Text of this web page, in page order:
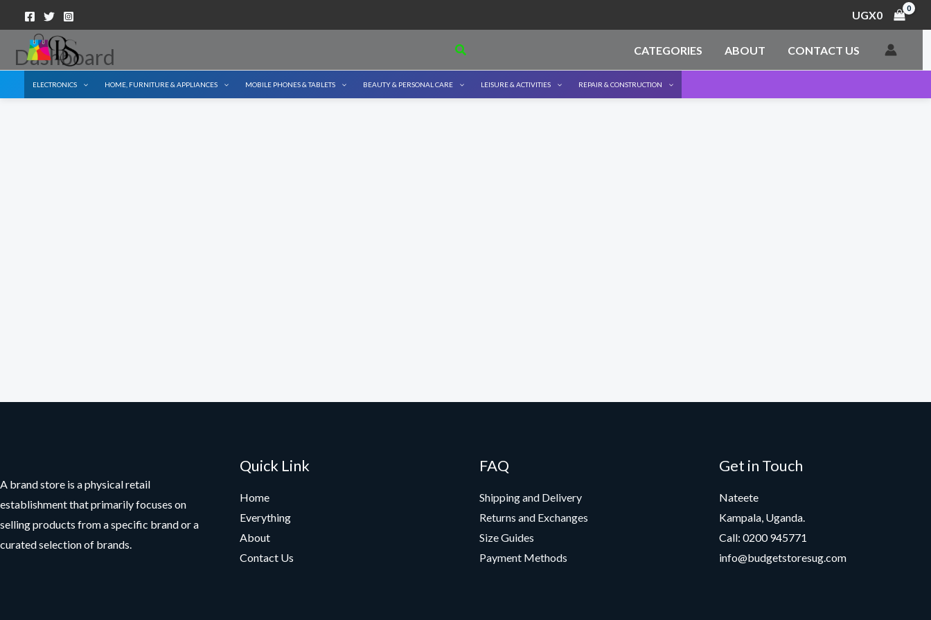
to
content
UGX0
Search CATEGORIES ABOUT CONTACT US
ELECTRONICS HOME, FURNITURE & APPLIANCES MOBILE PHONES & TABLETS BEAUTY & PERSONAL CARE LEISURE & ACTIVITIES REPAIR & CONSTRUCTION
Dashboard
A brand store is a physical retail
establishment that primarily focuses on
selling products from a specific brand or a
curated selection of brands.
Quick Link
Home
Everything
About
Contact Us
FAQ
Shipping and Delivery
Returns and Exchanges
Size Guides
Payment Methods
Get in Touch
Nateete
Kampala, Uganda.
Call: 0200 945771
info@budgetstoresug.com